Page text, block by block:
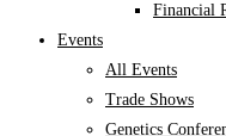
Financial
Events
All Events
Trade Shows
Genetics